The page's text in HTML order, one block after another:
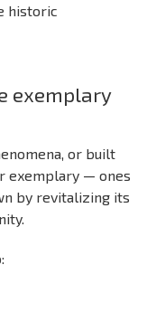
historic
exemplary
or built
exemplary — ones
by revitalizing its